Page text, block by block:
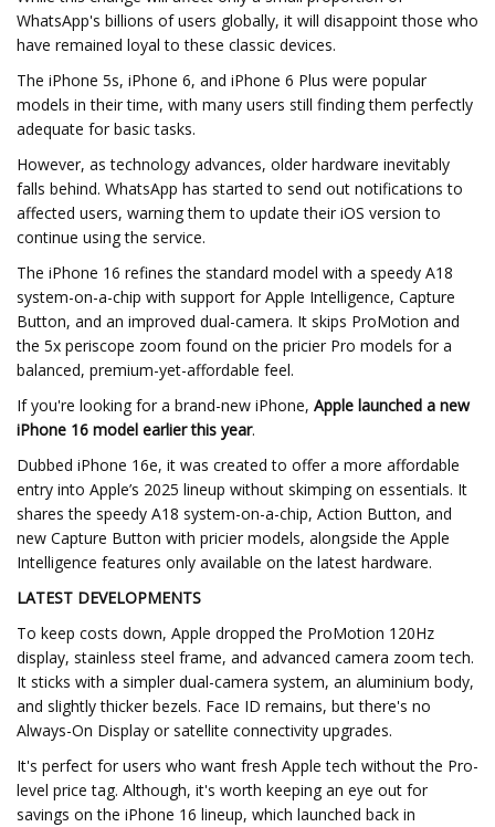
WhatsApp's billions of users globally, it will disappoint those who
have remained loyal to these classic devices.
The iPhone 5s, iPhone 6, and iPhone 6 Plus were popular
models in their time, with many users still finding them perfectly
adequate for basic tasks.
However, as technology advances, older hardware inevitably
falls behind. WhatsApp has started to send out notifications to
affected users, warning them to update their iOS version to
continue using the service.
The iPhone 16 refines the standard model with a speedy A18
system-on-a-chip with support for Apple Intelligence, Capture
Button, and an improved dual-camera. It skips ProMotion and
the 5x periscope zoom found on the pricier Pro models for a
balanced, premium-yet-affordable feel.
If you're looking for a brand-new iPhone, Apple launched a new
iPhone 16 model earlier this year.
Dubbed iPhone 16e, it was created to offer a more affordable
entry into Apple’s 2025 lineup without skimping on essentials. It
shares the speedy A18 system-on-a-chip, Action Button, and
new Capture Button with pricier models, alongside the Apple
Intelligence features only available on the latest hardware.
LATEST DEVELOPMENTS
To keep costs down, Apple dropped the ProMotion 120Hz
display, stainless steel frame, and advanced camera zoom tech.
It sticks with a simpler dual-camera system, an aluminium body,
and slightly thicker bezels. Face ID remains, but there's no
Always-On Display or satellite connectivity upgrades.
It's perfect for users who want fresh Apple tech without the Pro-
level price tag. Although, it's worth keeping an eye out for
savings on the iPhone 16 lineup, which launched back in